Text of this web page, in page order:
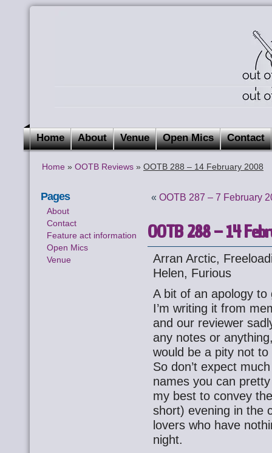
Home About Venue Open Mics Contact
Home » OOTB Reviews » OOTB 288 – 14 February 2008
Pages
About
Contact
Feature act information
Open Mics
Venue
«OOTB 287 – 7 February
OOTB 288 – 14
Arran Arctic,
Helen, Furious
A bit of an apology to
I’m writing it from
and our reviewer
any notes or
would be a pity not
So don’t expect
names you can
my best to convey
short) evening in the
lovers who have
night.